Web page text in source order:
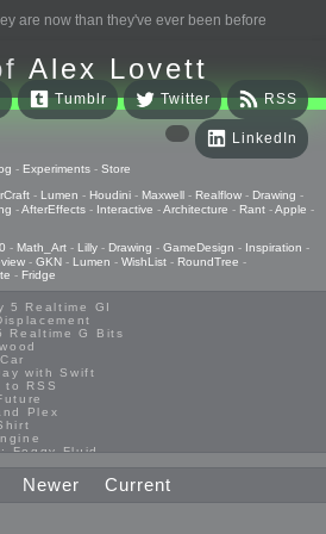
are now than they've ever been before
Alex Lovett
RSS
Twitter
Tumblr
LinkedIn
- Experiments - Store
- Lumen - Houdini - Maxwell - Realflow - Drawing -
-AfterEffects - Interactive -Architecture - Rant -Apple -
- Math_Art - Lilly - Drawing - GameDesign - Inspiration -
- GKN - Lumen - WishList - RoundTree -
- Fridge
5 Realtime GI
Realtime G Bits
with Swift
to RSS
Plex
Foggy Fluid
Squishy Concepts
Friend
Newer Current